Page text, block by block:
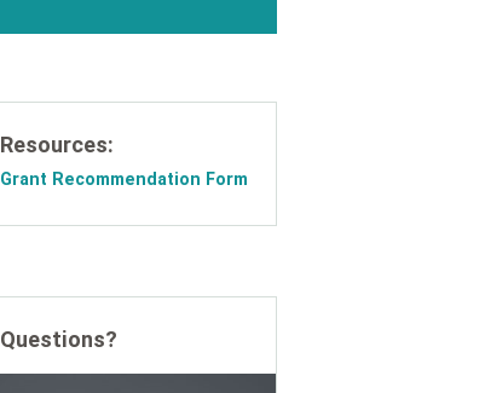
Resources:
Grant Recommendation Form
Questions?